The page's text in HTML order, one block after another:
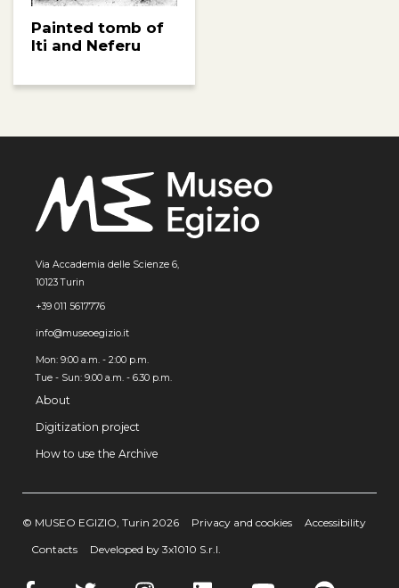
Painted tomb of
Iti and Neferu
Via Accademia delle Scienze 6,
10123 Turin
+39 011 5617776
info@museoegizio.it
Mon: 9:00 a.m. - 2:00 p.m.
Tue - Sun: 9.00 a.m. - 6.30 p.m.
About
Digitization project
How to use the Archive
© MUSEO EGIZIO, Turin 2026 Privacy and cookies
Accessibility
Contacts
Developed by 3x1010 S.r.l.